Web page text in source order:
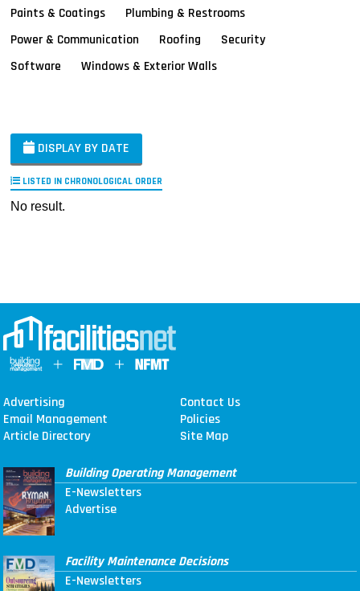
Paints & Coatings
Plumbing & Restrooms
Power & Communication
Roofing
Security
Software
Windows & Exterior Walls
DISPLAY BY DATE
LISTED IN CHRONOLOGICAL ORDER
No result.
Advertising
Contact Us
Email Management
Policies
Article Directory
Site Map
Building Operating Management
E-Newsletters
Advertise
Facility Maintenance Decisions
E-Newsletters